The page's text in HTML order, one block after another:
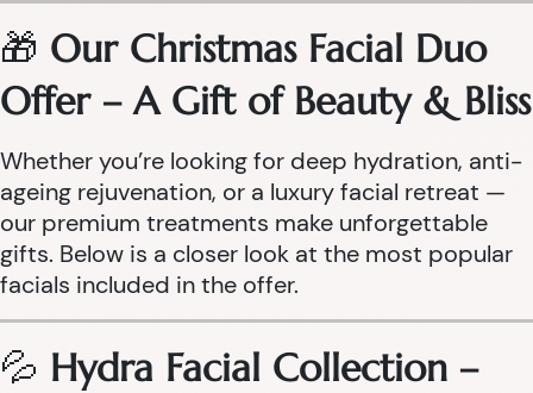
🎁 Our Christmas Facial Duo
Offer – A Gift of Beauty & Bliss
Whether you’re looking for deep hydration, anti-
ageing rejuvenation, or a luxury facial retreat —
our premium treatments make unforgettable
gifts. Below is a closer look at the most popular
facials included in the offer.
💦 Hydra Facial Collection –